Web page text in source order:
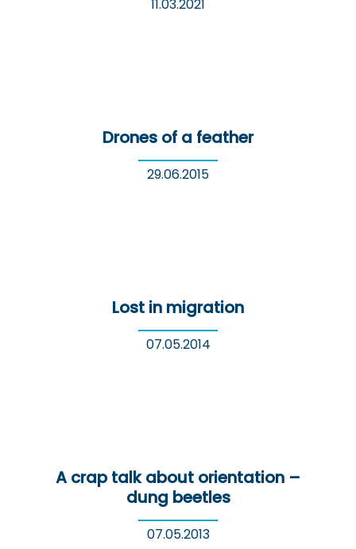
11.03.2021
Drones of a feather
29.06.2015
Lost in migration
07.05.2014
A crap talk about orientation –
dung beetles
07.05.2013